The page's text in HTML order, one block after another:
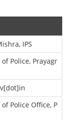
IPS
Police, Prayagr
Police Office, P